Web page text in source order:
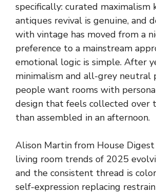
specifically: curated maximalism
antiques revival is genuine, and
with vintage has moved from a
preference to a mainstream
emotional logic is simple. After
minimalism and all-grey neutral
people want rooms with
design that feels collected over
than assembled in an afternoon.
Alison Martin from House
living room trends of 2025
and the consistent thread is
self-expression replacing